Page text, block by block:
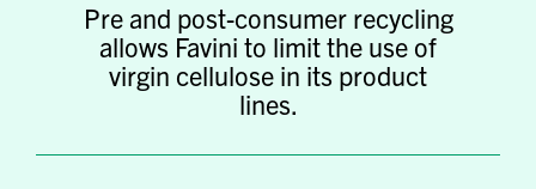
Pre and post-consumer recycling
allows Favini to limit the use of
virgin cellulose in its product
lines.